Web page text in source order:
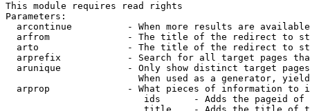
This module requires read rights
Parameters:
arcontinue          - When more results are
arfrom              - The title of the redirect to
arto                - The title of the redirect to
arprefix            - Search for all target pages
arunique            - Only show distinct target
When used as a generator,
arprop              - What pieces of information to
ids      - Adds the pageid